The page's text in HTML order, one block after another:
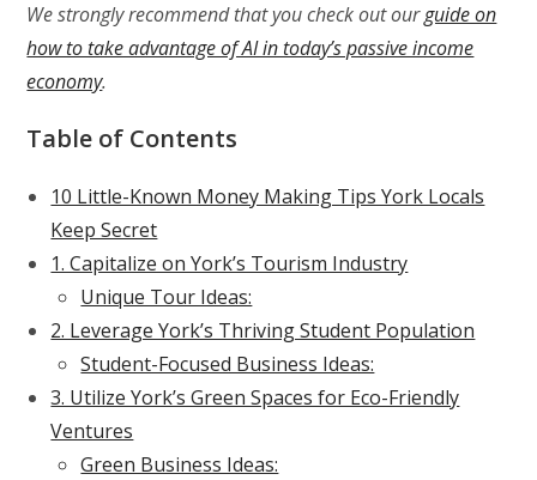
We strongly recommend that you check out ourguide on
how to take advantage of AI in today’s passive income
economy.
Table of Contents
10 Little-Known Money Making Tips York Locals
Keep Secret
1. Capitalize on York’s Tourism Industry
Unique Tour Ideas:
2. Leverage York’s Thriving Student Population
Student-Focused Business Ideas:
3. Utilize York’s Green Spaces for Eco-Friendly
Ventures
Green Business Ideas: